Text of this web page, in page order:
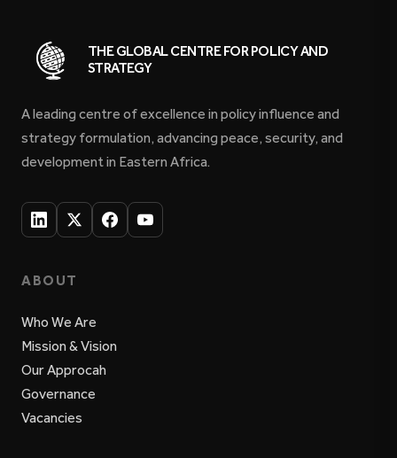
THE GLOBAL CENTRE FOR POLICY AND
STRATEGY
A leading centre of excellence in policy influence and
strategy formulation, advancing peace, security, and
development in Eastern Africa.
ABOUT
Who We Are
Mission & Vision
Our Approcah
Governance
Vacancies